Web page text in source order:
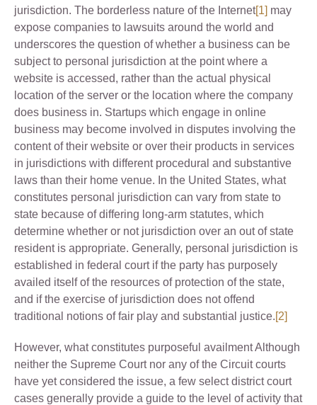
jurisdiction. The borderless nature of the Internet[1] may
expose companies to lawsuits around the world and
underscores the question of whether a business can be
subject to personal jurisdiction at the point where a
website is accessed, rather than the actual physical
location of the server or the location where the company
does business in. Startups which engage in online
business may become involved in disputes involving the
content of their website or over their products in services
in jurisdictions with different procedural and substantive
laws than their home venue. In the United States, what
constitutes personal jurisdiction can vary from state to
state because of differing long-arm statutes, which
determine whether or not jurisdiction over an out of state
resident is appropriate. Generally, personal jurisdiction is
established in federal court if the party has purposely
availed itself of the resources of protection of the state,
and if the exercise of jurisdiction does not offend
traditional notions of fair play and substantial justice.[2]
However, what constitutes purposeful availment Although
neither the Supreme Court nor any of the Circuit courts
have yet considered the issue, a few select district court
cases generally provide a guide to the level of activity that